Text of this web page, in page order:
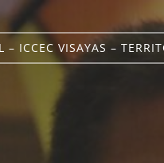
ICCEC VISAYAS –